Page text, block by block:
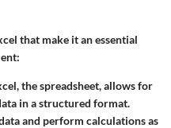
that make it an essential
the spreadsheet, allows for
in a structured format.
and perform calculations as